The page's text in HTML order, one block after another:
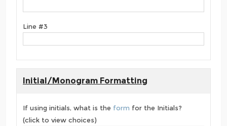
Line #3
Initial/Monogram Formatting
If using initials, what is the form for the Initials?
(click to view choices)